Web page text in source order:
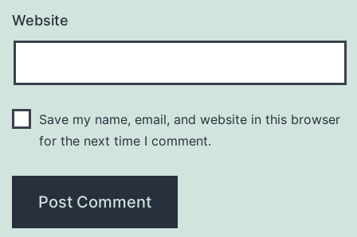
Website
Save my name, email, and website in this browser
for the next time I comment.